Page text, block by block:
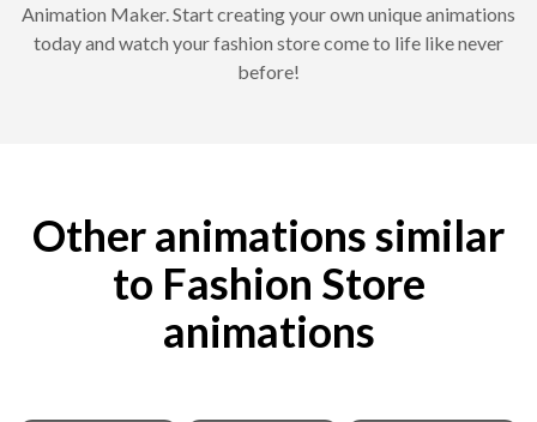
Animation Maker. Start creating your own unique animations
today and watch your fashion store come to life like never
before!
Other animations similar
to Fashion Store
animations